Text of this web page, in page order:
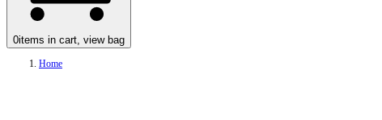
0items in cart, view bag
Home